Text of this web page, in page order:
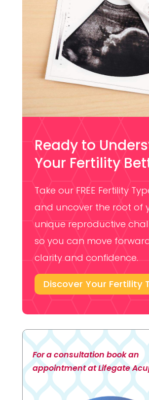
Ready to
Your Fertility
Take our FREE Fertility
and uncover the root of
unique reproductive
so you can move
clarity and confidence.
Discover Your Fertility
For a consultation book an
appointment at Lifegate